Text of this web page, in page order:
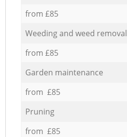
from £85
Weeding and weed removal
from £85
Garden maintenance
from £85
Pruning
from £85